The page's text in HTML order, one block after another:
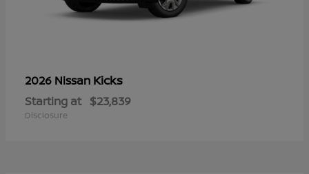
2026 Nissan Kicks
Starting at $23,839
Disclosure